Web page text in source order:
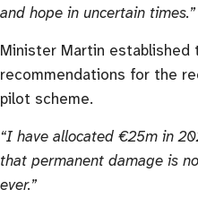
and hope in uncertain times.”
Minister Martin established
recommendations for the
pilot scheme.
“I have allocated €25m in
that permanent damage is
ever.”